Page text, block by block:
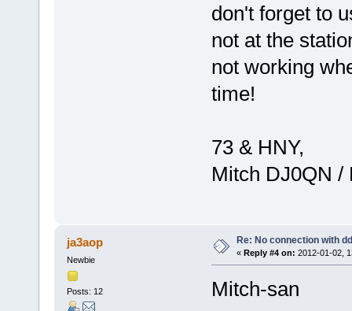
don't forget to
not at the
not working
time!
73 & HNY,
Mitch DJ0QN /
ja3aop
Newbie
Posts: 12
Re: No connection with
« Reply #4 on: 2012-01-02,
Mitch-san